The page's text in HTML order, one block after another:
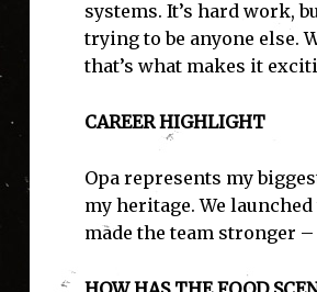
systems. It’s hard work,
trying to be anyone else.
that’s what makes it
CAREER HIGHLIGHT
Opa represents my
my heritage. We
made the team stronger